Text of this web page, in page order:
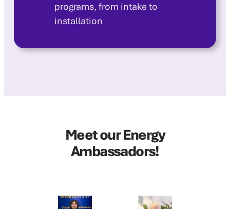
programs, from intake to
installation
Meet our Energy
Ambassadors!